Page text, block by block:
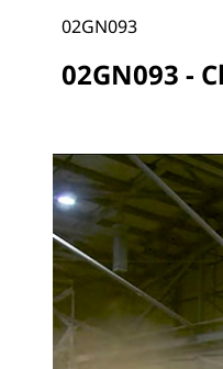
02GN093
02GN093 -